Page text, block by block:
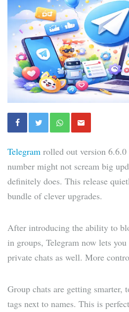
Telegram rolled out version
number might not scream big
definitely does. This release
bundle of clever upgrades.
After introducing the ability to
in groups, Telegram now lets
private chats as well. More
Group chats are getting smarter,
tags next to names. This is